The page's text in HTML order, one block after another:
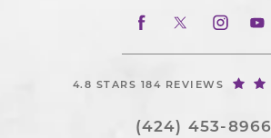
4.8 STARS 184 REVIEWS
(424) 453-8966